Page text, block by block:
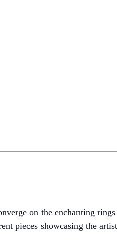
on the enchanting
pieces showcasing the